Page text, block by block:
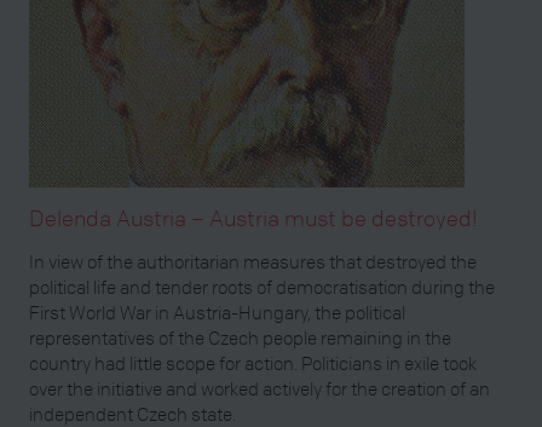
Delenda Austria – Austria must be destroyed!
In view of the authoritarian measures that destroyed the
political life and tender roots of democratisation during the
First World War in Austria-Hungary, the political
representatives of the Czech people remaining in the
country had little scope for action. Politicians in exile took
over the initiative and worked actively for the creation of an
independent Czech state.